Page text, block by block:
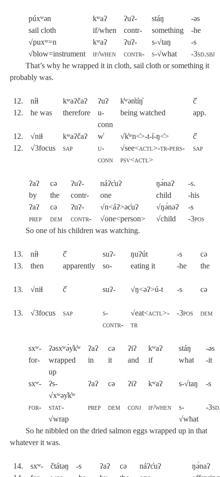
púxʷən kʷaʔ ʔuʔ- stáŋ
-əs
sail cloth
if/when contr- something
-he
√puxʷ=n
kʷaʔ ʔuʔ- s-√taŋ
-s
√blow=instrument
if/when contr- s-√what
-3sd.sbj
That’s why he wrapped it in cloth, sail cloth or something it
probably was.
12. níɬ kʷaʔčaʔ ʔuʔ k̓ʷən̓tíŋ̓
č̓
12.
he was therefore
u-
conn
being watched app.
12. √niɬ kʷaʔčaʔ w̓ √k̓ʷn<̓>-t-í-ŋ<̓>
č̓
12.
√3focus sap
u-
conn
√see<actl>-tr-pers-
psv<actl>
sap
ʔaʔ cə ʔuʔ- náʔc̓uʔ ŋə́naʔ
-s.
by
the contr- one child
-his
ʔaʔ
cə ʔuʔ- √n<áʔ>əc̓uʔ √ŋə́nəʔ
-s
prep
dem contr- √one<person> √child -3pos
So one of his children was watching.
13. níɬ č̓ suʔ- ŋuʔút -s
cə
13.
then apparently so- eating it -he the
13. √niɬ č̓ suʔ- √ŋ<əʔ>ú-t -s cə
13. √3focus sap
s-
contr-
√eat<actl>-
tr
-3pos dem
sxʷ- ʔəsxʷə́y̓k̓ʷ ʔaʔ cə ʔiʔ kʷaʔ stáŋ
-əs
for-
wrapped
up
in it and if what -it
sxʷ-
ʔs-
√xʷəy̓k̓ʷ
ʔaʔ cə ʔiʔ kʷaʔ s-√taŋ -s
for- stat-
√wrap
prep dem conj if/when
s-
√what
-
So he nibbled on the dried salmon eggs wrapped up in that
whatever it was.
14. sxʷ- čtátəŋ -s ʔaʔ cə náʔc̓uʔ
ŋə́naʔ